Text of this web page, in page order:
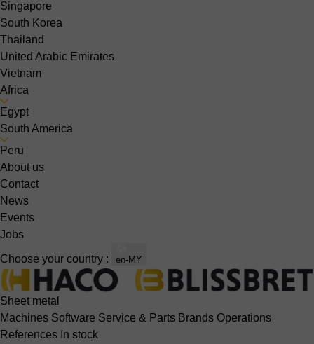
Singapore
South Korea
Thailand
United Arabic Emirates
Vietnam
Africa
Egypt
South America
Peru
About us
Contact
News
Events
Jobs
Choose your country : en-MY
Sheet metal
Machines Software Service & Parts Brands Operations
References In stock